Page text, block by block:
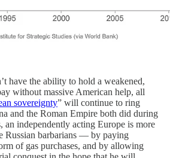
have the ability to hold a weakened,
without massive American help, all
sovereignty” will continue to ring
and the Roman Empire both did during
an independently acting Europe is more
Russian barbarians — by paying
of gas purchases, and by allowing